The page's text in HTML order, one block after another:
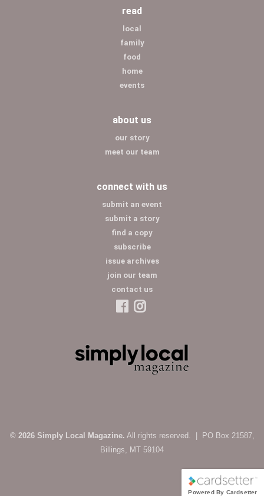
read
local
family
food
home
events
about us
our story
meet our team
connect with us
submit an event
submit a story
find a copy
subscribe
issue archives
join our team
contact us
© 2026 Simply Local Magazine. All rights reserved. | PO Box 21587,
Billings, MT 59104
Powered By Cardsetter